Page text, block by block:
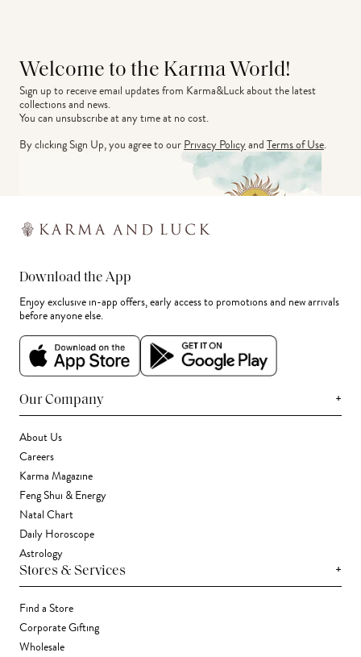
Welcome to the Karma World!
Sign up to receive email updates from Karma&Luck about the latest
collections and news.
You can unsubscribe at any time at no cost.
By clicking Sign Up, you agree to ourPrivacy PolicyandTerms of Use.
Download the App
Enjoy exclusive in-app offers, early access to promotions and new arrivals
before anyone else.
Our Company +
About Us
Careers
Karma Magazine
Feng Shui & Energy
Natal Chart
Daily Horoscope
Astrology
Stores & Services +
Find a Store
Corporate Gifting
Wholesale